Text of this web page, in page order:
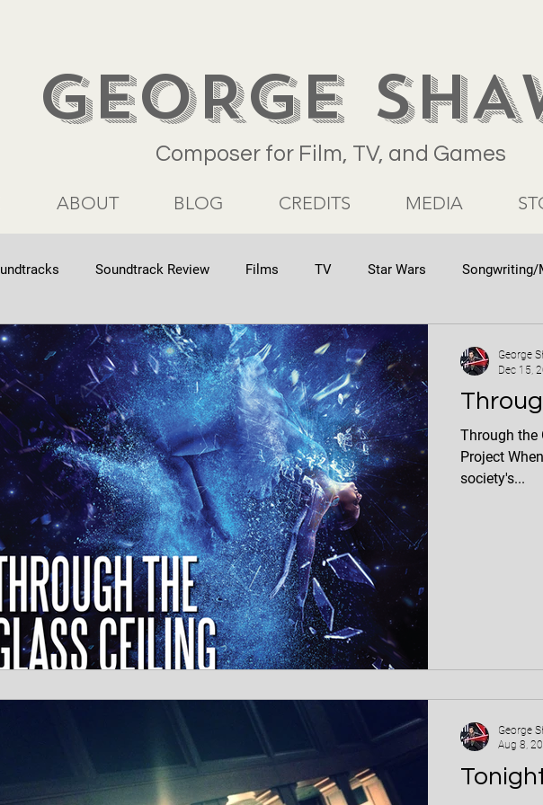
GEORGE
Composer for Film, TV, and Games
ABOUT BLOG CREDITS MEDIA
Soundtrack Review Films TV Star Wars Songwriting/
Interviews
Through the Glass Ceiling A
Project
society's...
George
Dec 15,
George
Aug 8,